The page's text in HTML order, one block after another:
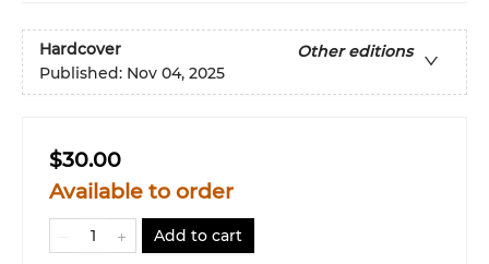
Hardcover
Other editions
Published: Nov 04, 2025
$30.00
Available to order
Add to cart